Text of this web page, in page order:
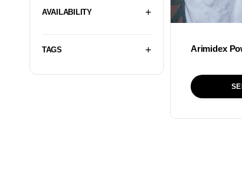
AVAILABILITY
TAGS Arimidex